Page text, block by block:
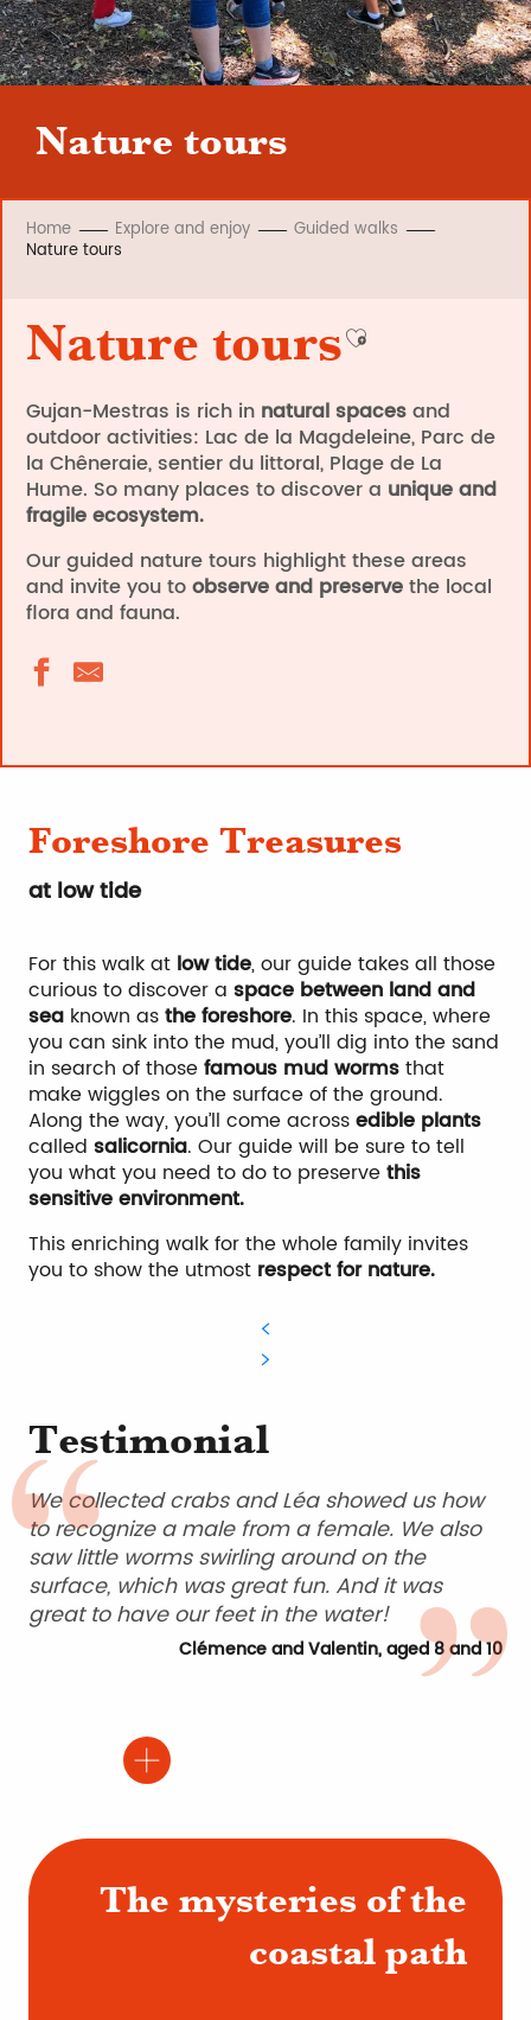
Nature tours
Home Explore and enjoy
Guided walks
Nature tours
Nature toursAjouter aux
Gujan-Mestras is rich in natural spacesand
outdoor activities: Lac de la Magdeleine, Parc de
la Chêneraie, sentier du littoral, Plage de La
Hume. So many places to discover a unique and
fragile ecosystem.
Our guided nature tours highlight these areas
and invite you toobserve and preservethe local
flora and fauna.
Foreshore Treasures
at low tide
For this walk at low tide, our guide takes all those
curious to discover a space between land and
sea known asthe foreshore. In this space, where
you can sink into the mud, you’ll dig into the sand
in search of thosefamous mud wormsthat
make wiggles on the surface of the ground.
Along the way, you’ll come acrossedible plants
called salicornia. Our guide will be sure to tell
you what you need to do to preservethis
sensitive environment.
This enriching walk for the whole family invites
you to show the utmost respect for nature.
Testimonial
We collected crabs and Léa showed us how
to recognize a male from a female. We also
saw little worms swirling around on the
surface, which was great fun. And it was
great to have our feet in the water!
Clémence and Valentin, aged 8 and 10
The mysteries of the
coastal path